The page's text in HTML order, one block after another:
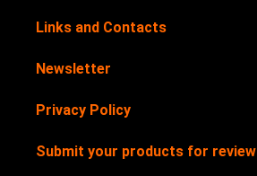
Links and Contacts
Newsletter
Privacy Policy
Submit your products for review